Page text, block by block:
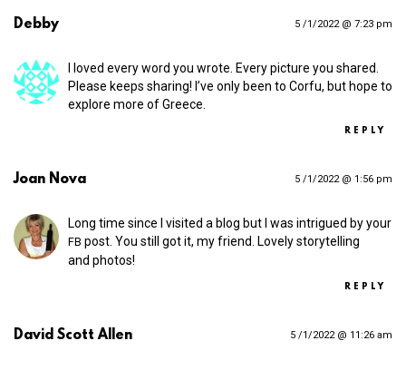
Debby 5 /1/2022 @ 7:23 pm
I loved every word you wrote. Every picture you shared.
Please keeps sharing! I’ve only been to Corfu, but hope to
explore more of Greece.
REPLY
Joan Nova 5 /1/2022 @ 1:56 pm
Long time since I visited a blog but I was intrigued by your
FB post. You still got it, my friend. Lovely storytelling
and photos!
REPLY
David Scott Allen 5 /1/2022 @ 11:26 am